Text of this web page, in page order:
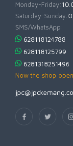
Monday-Friday:
Saturday-Sunday:
SMS/WhatsApp:
628118124788
628118125799
6281318251496
Now the shop